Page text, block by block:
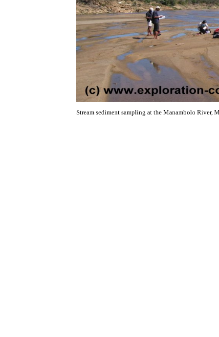
Stream sediment sampling at the Manambolo River,